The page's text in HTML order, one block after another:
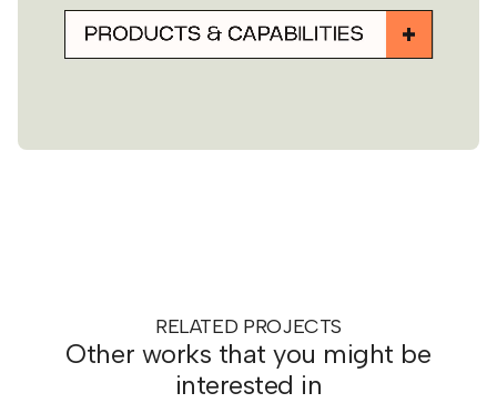
RELATED PROJECTS
Other works that you might be
interested in